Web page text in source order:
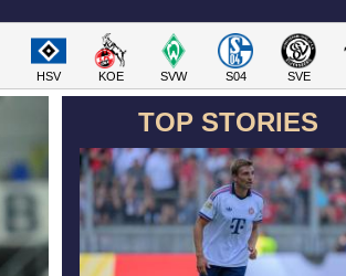
HSV KOE SVW S04 SVE
TOP STORIES